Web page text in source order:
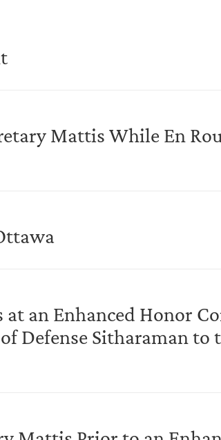
Mattis While En
an Enhanced Honor
Defense Sitharaman to